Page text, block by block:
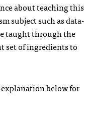
about teaching this
subject such as data-
taught through the
set of ingredients to
below for